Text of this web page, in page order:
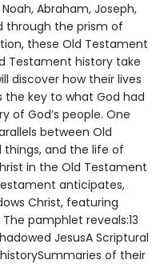
Abraham, Joseph,
through the prism of
these Old Testament
Testament history take
discover how their lives
the key to what God had
of God’s people. One
between Old
and the life of
in the Old Testament
anticipates,
Christ, featuring
pamphlet reveals:13
JesusA Scriptural
of their